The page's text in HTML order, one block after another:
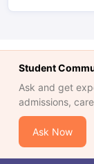
Student
Ask and get
admissions,
Ask Now